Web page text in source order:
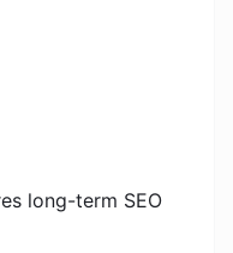
long-term SEO